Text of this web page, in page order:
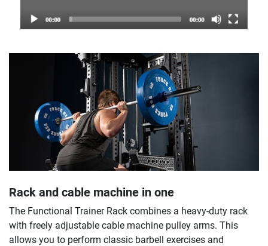
Rack and cable machine in one
The Functional Trainer Rack combines a heavy-duty rack
with freely adjustable cable machine pulley arms. This
allows you to perform classic barbell exercises and